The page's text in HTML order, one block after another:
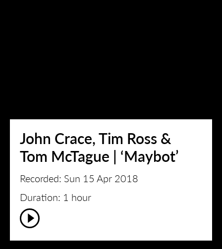
John Crace, Tim Ross &
Tom McTague | ‘Maybot’
Recorded: Sun 15 Apr 2018
Duration: 1 hour